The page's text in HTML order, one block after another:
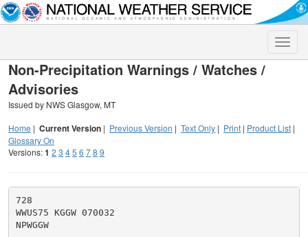
Toggle
Non-Precipitation Warnings / Watches /
Advisories
Issued by NWS Glasgow, MT
Home | Current Version | Previous Version | Text Only | Print | Product List |
Glossary On
Versions:1 2 3 45 6 78 9
728
WWUS75 KGGW 070032
NPWGGW